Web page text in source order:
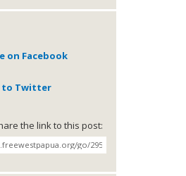
on Facebook
to Twitter
the link to this post: